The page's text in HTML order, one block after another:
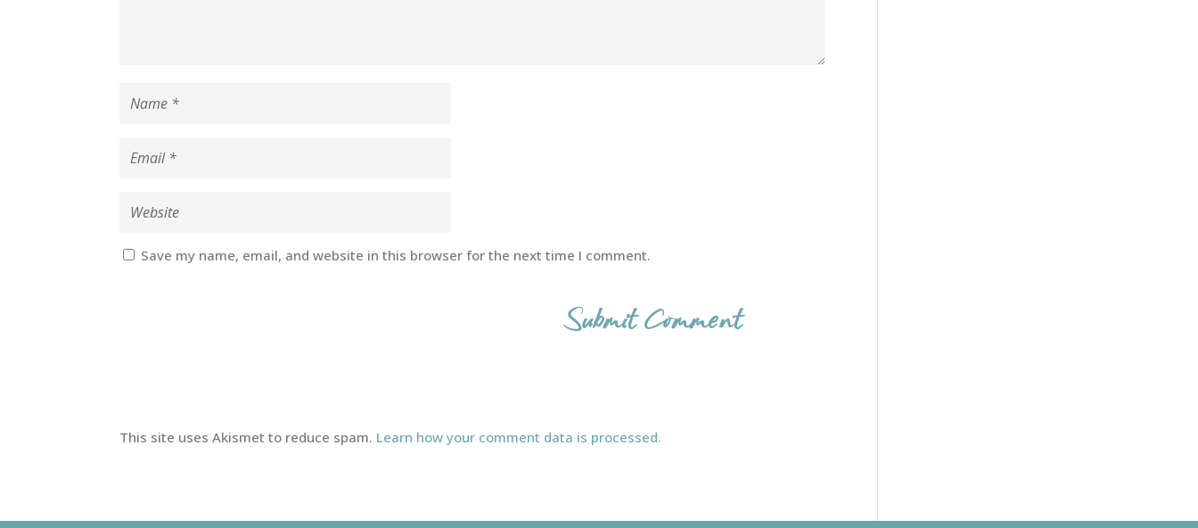
Save my name, email, and website in this browser for the next time I comment.
This site uses Akismet to reduce spam. Learn how your comment data is processed.